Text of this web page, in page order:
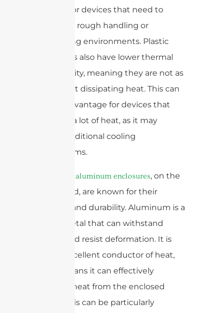
concern for devices that need to
withstand rough handling or
challenging environments. Plastic
enclosures also have lower thermal
conductivity, meaning they are not as
effective at dissipating heat. This can
be a disadvantage for devices that
generate a lot of heat, as it may
require additional cooling
mechanisms.
Die-casting aluminum enclosures, on the
other hand, are known for their
strength and durability. Aluminum is a
strong metal that can withstand
impact and resist deformation. It is
also an excellent conductor of heat,
which means it can effectively
dissipate heat from the enclosed
device. This can be particularly